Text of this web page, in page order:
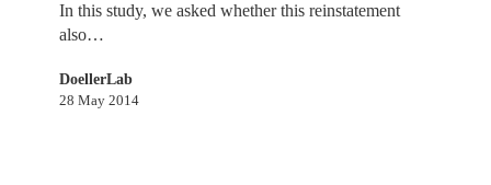
In this study, we asked whether this reinstatement
also…
DoellerLab
28 May 2014